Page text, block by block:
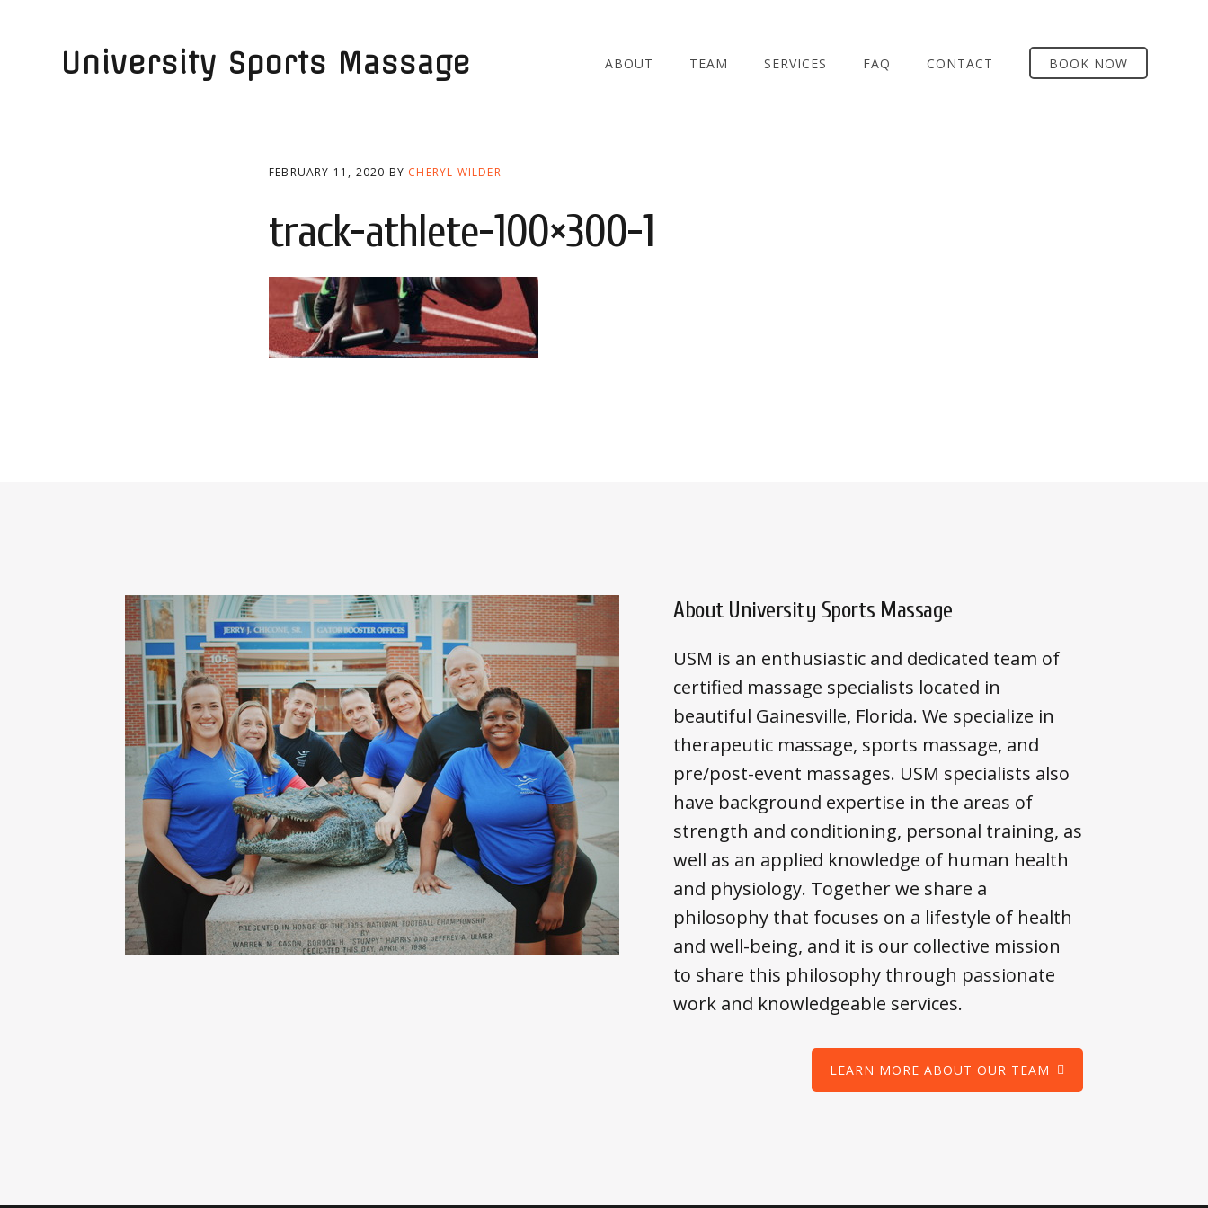
navigationUniversity Sports Massage ABOUT TEAM SERVICES FAQ CONTACT BOOK NOW
FEBRUARY 11, 2020 BY CHERYL WILDER
track-athlete-100×300-1
About University Sports Massage
USM is an enthusiastic and dedicated team of
certified massage specialists located in
beautiful Gainesville, Florida. We specialize in
therapeutic massage, sports massage, and
pre/post-event massages. USM specialists also
have background expertise in the areas of
strength and conditioning, personal training, as
well as an applied knowledge of human health
and physiology. Together we share a
philosophy that focuses on a lifestyle of health
and well-being, and it is our collective mission
to share this philosophy through passionate
work and knowledgeable services.
LEARN MORE ABOUT OUR TEAM